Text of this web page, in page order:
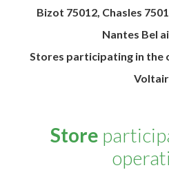
Bizot 75012, Chasles
Nantes Bel
Stores participating in the
Store